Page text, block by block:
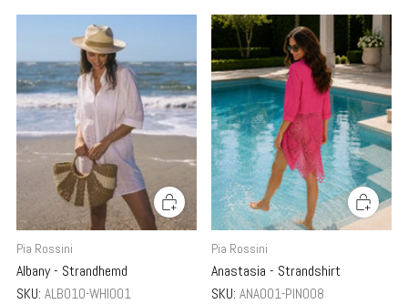
Pia Rossini
Albany - Strandhemd
SKU: ALB010-WHI001
Pia Rossini
Anastasia - Strandshirt
SKU: ANA001-PIN008